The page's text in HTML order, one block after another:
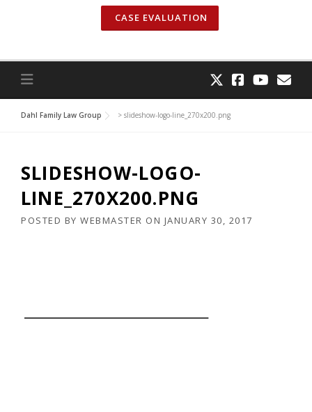
CASE EVALUATION
Dahl Family Law Group > slideshow-logo-line_270x200.png
SLIDESHOW-LOGO-
LINE_270X200.PNG
POSTED BY WEBMASTER ON JANUARY 30, 2017